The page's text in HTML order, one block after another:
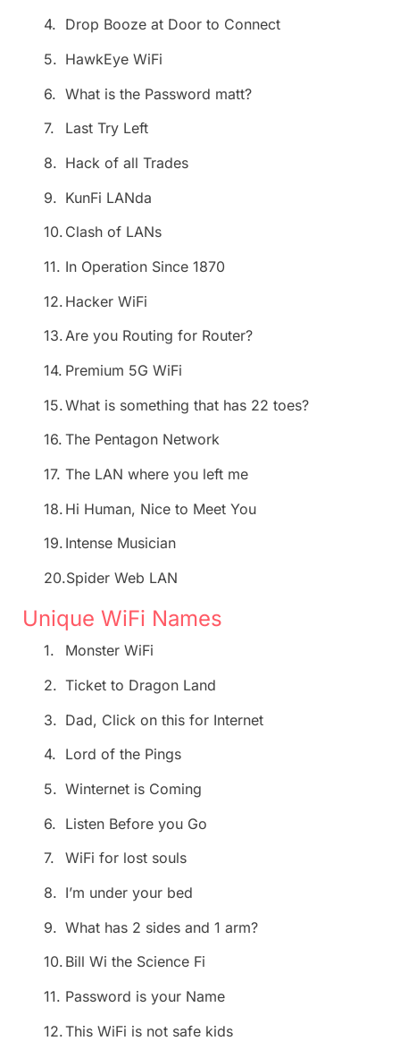
4. Drop Booze at Door to Connect
5. HawkEye WiFi
6. What is the Password matt?
7.
Last Try Left
8. Hack of all Trades
9. KunFi LANda
10. Clash of LANs
11. In Operation Since 1870
12. Hacker WiFi
13.Are you Routing for Router?
14. Premium 5G WiFi
15.What is something that has 22 toes?
16. The Pentagon Network
17. The LAN where you left me
18. Hi Human, Nice to Meet You
19. Intense Musician
20.Spider Web LAN
Unique WiFi Names
1.
Monster WiFi
2. Ticket to Dragon Land
3. Dad, Click on this for Internet
4. Lord of the Pings
5. Winternet is Coming
6. Listen Before you Go
7.
WiFi for lost souls
8. I’m under your bed
9. What has 2 sides and 1 arm?
10. Bill Wi the Science Fi
11. Password is your Name
12.This WiFi is not safe kids